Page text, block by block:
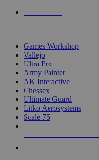
Games Workshop
Vallejo
Ultra Pro
Army Painter
AK Interactive
Chessex
Ultimate Guard
Litko Aerosystems
Scale 75